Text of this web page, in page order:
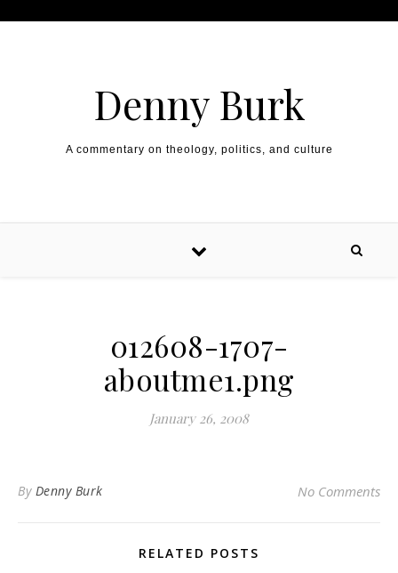
Denny Burk
A commentary on theology, politics, and culture
012608-1707-
aboutme1.png
January 26, 2008
By Denny Burk No Comments
RELATED POSTS